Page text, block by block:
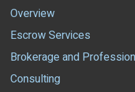
Overview
Escrow Services
Brokerage and
Consulting